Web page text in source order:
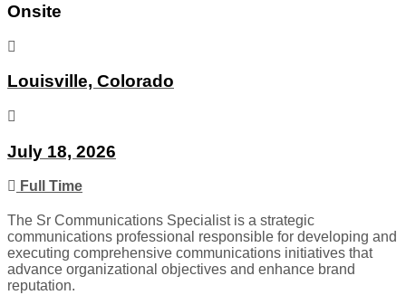
Onsite
Louisville, Colorado
July 18, 2026
Full Time
The Sr Communications Specialist is a strategic
communications professional responsible for developing and
executing comprehensive communications initiatives that
advance organizational objectives and enhance brand
reputation.